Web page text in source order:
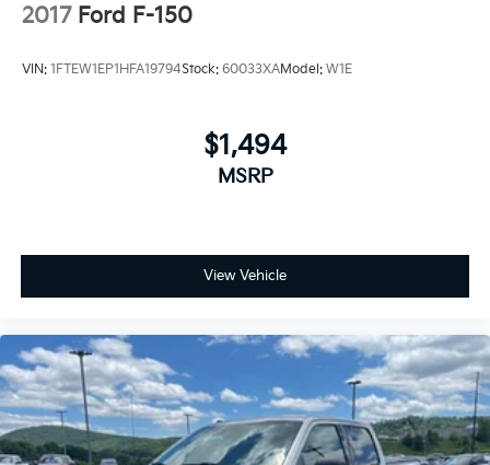
2017 Ford F-150
VIN: 1FTEW1EP1HFA19794Stock: 60033XAModel: W1E
$1,494
MSRP
View Vehicle